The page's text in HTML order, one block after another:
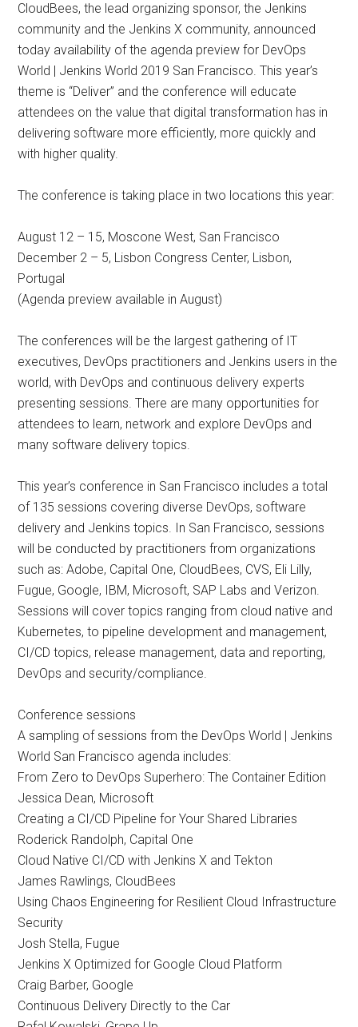
CloudBees, the lead organizing sponsor, the Jenkins
community and the Jenkins X community, announced
today availability of the agenda preview for DevOps
World | Jenkins World 2019 San Francisco. This year’s
theme is “Deliver” and the conference will educate
attendees on the value that digital transformation has in
delivering software more efficiently, more quickly and
with higher quality.
The conference is taking place in two locations this year:
August 12 – 15, Moscone West, San Francisco
December 2 – 5, Lisbon Congress Center, Lisbon,
Portugal
(Agenda preview available in August)
The conferences will be the largest gathering of IT
executives, DevOps practitioners and Jenkins users in the
world, with DevOps and continuous delivery experts
presenting sessions. There are many opportunities for
attendees to learn, network and explore DevOps and
many software delivery topics.
This year’s conference in San Francisco includes a total
of 135 sessions covering diverse DevOps, software
delivery and Jenkins topics. In San Francisco, sessions
will be conducted by practitioners from organizations
such as: Adobe, Capital One, CloudBees, CVS, Eli Lilly,
Fugue, Google, IBM, Microsoft, SAP Labs and Verizon.
Sessions will cover topics ranging from cloud native and
Kubernetes, to pipeline development and management,
CI/CD topics, release management, data and reporting,
DevOps and security/compliance.
Conference sessions
A sampling of sessions from the DevOps World | Jenkins
World San Francisco agenda includes:
From Zero to DevOps Superhero: The Container Edition
Jessica Dean, Microsoft
Creating a CI/CD Pipeline for Your Shared Libraries
Roderick Randolph, Capital One
Cloud Native CI/CD with Jenkins X and Tekton
James Rawlings, CloudBees
Using Chaos Engineering for Resilient Cloud Infrastructure
Security
Josh Stella, Fugue
Jenkins X Optimized for Google Cloud Platform
Craig Barber, Google
Continuous Delivery Directly to the Car